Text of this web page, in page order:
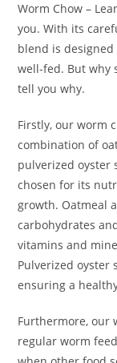
Worm Chow –
you. With its
blend is
well-fed. But why
tell you why.
Firstly, our worm
combination of
pulverized oyster
chosen for its
growth. Oatmeal
carbohydrates
vitamins and
Pulverized oyster
ensuring a
Furthermore, our
regular worm